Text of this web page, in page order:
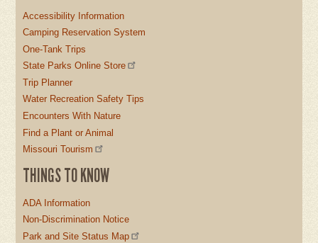
Accessibility Information
Camping Reservation System
One-Tank Trips
State Parks Online Store
Trip Planner
Water Recreation Safety Tips
Encounters With Nature
Find a Plant or Animal
Missouri Tourism
THINGS TO KNOW
ADA Information
Non-Discrimination Notice
Park and Site Status Map